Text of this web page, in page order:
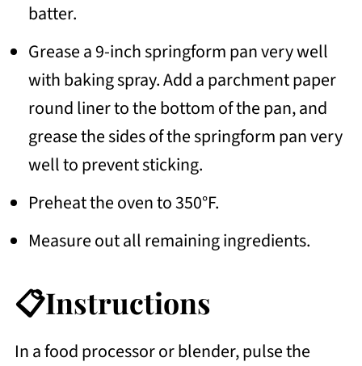
batter.
Grease a 9-inch springform pan very well
with baking spray. Add a parchment paper
round liner to the bottom of the pan, and
grease the sides of the springform pan very
well to prevent sticking.
Preheat the oven to 350°F.
Measure out all remaining ingredients.
📋Instructions
In a food processor or blender, pulse the